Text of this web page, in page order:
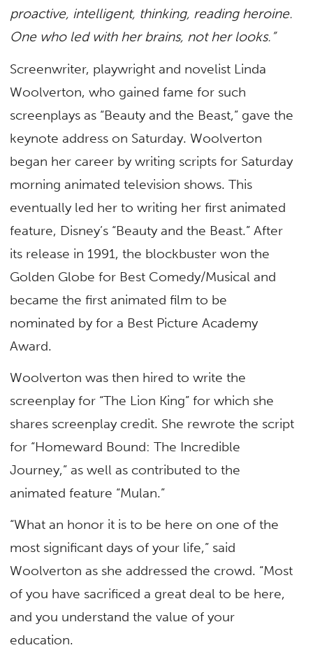
proactive, intelligent, thinking, reading heroine.
One who led with her brains, not her looks.”
Screenwriter, playwright and novelist Linda
Woolverton, who gained fame for such
screenplays as “Beauty and the Beast,” gave the
keynote address on Saturday. Woolverton
began her career by writing scripts for Saturday
morning animated television shows. This
eventually led her to writing her first animated
feature, Disney’s “Beauty and the Beast.” After
its release in 1991, the blockbuster won the
Golden Globe for Best Comedy/Musical and
became the first animated film to be
nominated by for a Best Picture Academy
Award.
Woolverton was then hired to write the
screenplay for “The Lion King” for which she
shares screenplay credit. She rewrote the script
for “Homeward Bound: The Incredible
Journey,” as well as contributed to the
animated feature “Mulan.”
“What an honor it is to be here on one of the
most significant days of your life,” said
Woolverton as she addressed the crowd. “Most
of you have sacrificed a great deal to be here,
and you understand the value of your
education.